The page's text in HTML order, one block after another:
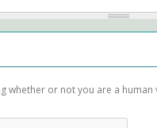
whether or not you are a